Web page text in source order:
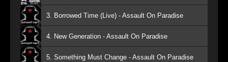
3. Borrowed Time (Live) - Assault On Paradise
4. New Generation - Assault On Paradise
5. Something Must Change - Assault On Paradise